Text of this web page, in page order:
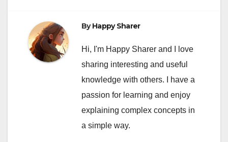
ByHappy Sharer
Hi, I'm Happy Sharer and I love
sharing interesting and useful
knowledge with others. I have a
passion for learning and enjoy
explaining complex concepts in
a simple way.